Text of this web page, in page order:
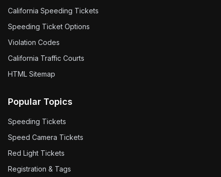
California Speeding Tickets
Speeding Ticket Options
Violation Codes
California Traffic Courts
HTML Sitemap
Popular Topics
Speeding Tickets
Speed Camera Tickets
Red Light Tickets
Registration & Tags